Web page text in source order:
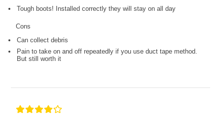
Tough boots! Installed correctly they will stay on all day
Cons
Can collect debris
Pain to take on and off repeatedly if you use duct tape method.
But still worth it